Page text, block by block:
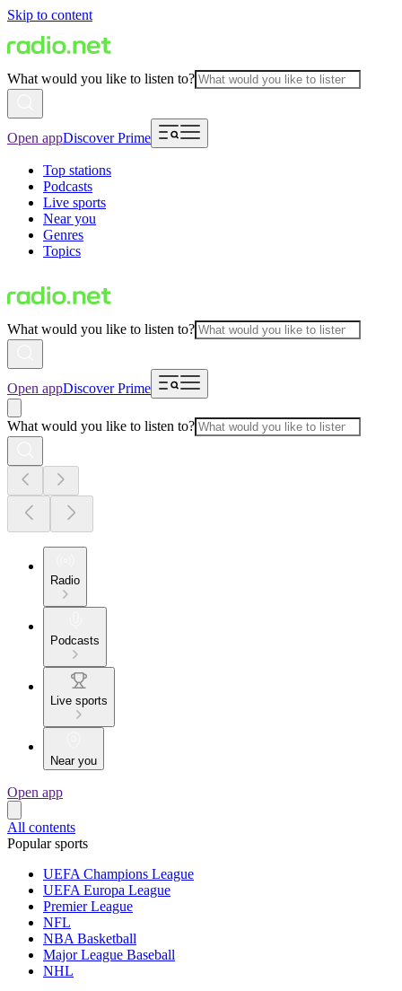
Skip to content
What would you like to listen to?
Open appDiscover Prime
Top stations
Podcasts
Live sports
Near you
Genres
Topics
What would you like to listen to?
Open appDiscover Prime
What would you like to listen to?
Radio
Podcasts
Live sports
Near you
Open app
All contents
Popular sports
UEFA Champions League
UEFA Europa League
Premier League
NFL
NBA Basketball
Major League Baseball
NHL